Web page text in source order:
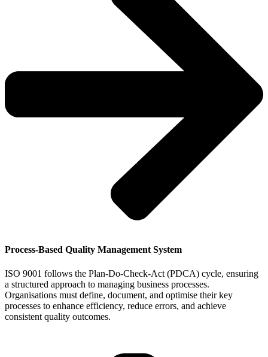
Process-Based Quality Management System
ISO 9001 follows the Plan-Do-Check-Act (PDCA) cycle, ensuring
a structured approach to managing business processes.
Organisations must define, document, and optimise their key
processes to enhance efficiency, reduce errors, and achieve
consistent quality outcomes.